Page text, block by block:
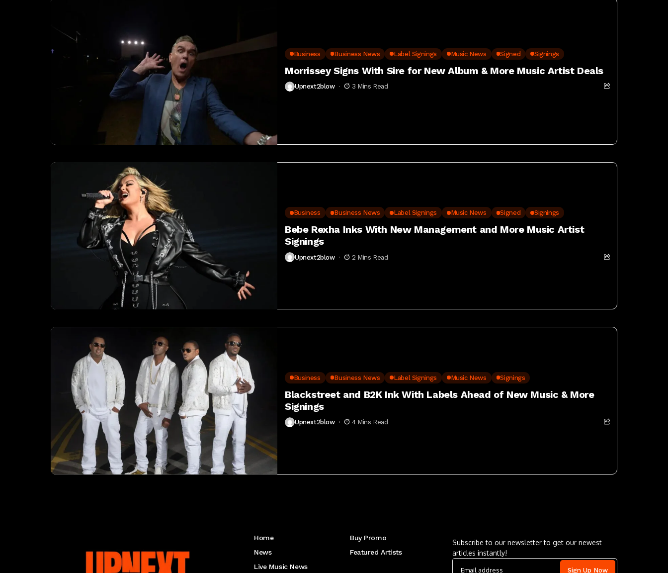
Business Business News Label Signings Music News Signed Signings
Morrissey Signs With Sire for New Album & More Music Artist Deals
Upnext2blow 3 Mins Read
Business Business News Label Signings Music News Signed Signings
Bebe Rexha Inks With New Management and More Music Artist
Signings
Upnext2blow 2 Mins Read
Business Business News Label Signings Music News Signings
Blackstreet and B2K Ink With Labels Ahead of New Music & More
Signings
Upnext2blow 4 Mins Read
Home
Buy Promo
News
Featured Artists
Live Music News
Subscribe to our newsletter to get our newest
articles instantly!